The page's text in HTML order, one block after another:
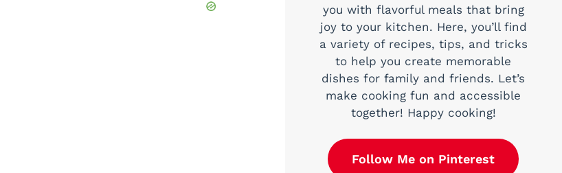
you with flavorful meals that bring
joy to your kitchen. Here, you’ll find
a variety of recipes, tips, and tricks
to help you create memorable
dishes for family and friends. Let’s
make cooking fun and accessible
together! Happy cooking!
Follow Me on Pinterest